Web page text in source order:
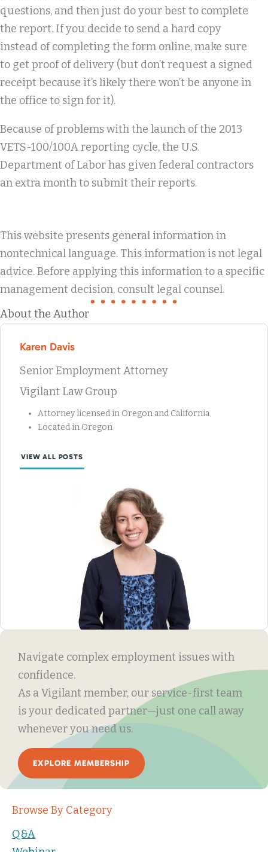
questions, and then just do your best to complete
the report. If you decide to send a hard copy
instead of completing the form online, make sure
to get proof of delivery (but don’t request a signed
receipt because it’s likely there won’t be anyone in
the office to sign for it).
Because of problems with the launch of the 2013
VETS-100/100A reporting cycle, the U.S.
Department of Labor has given federal contractors
an extra month to submit their reports.
This website presents general information in
nontechnical language. This information is not legal
advice. Before applying this information to a specific
management decision, consult legal counsel.
About the Author
Karen Davis
Senior Employment Attorney
Vigilant Law Group
Attorney licensed in Oregon and California
Located in Oregon
VIEW ALL POSTS
Navigate complex employment issues with
confidence.
As a Vigilant member, our service-first team
is your dedicated partner—just one call away
whenever you need us.
EXPLORE MEMBERSHIP
Browse By Category
Q&A